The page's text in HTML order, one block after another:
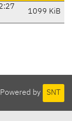
1099 KiB
Powered by SNT